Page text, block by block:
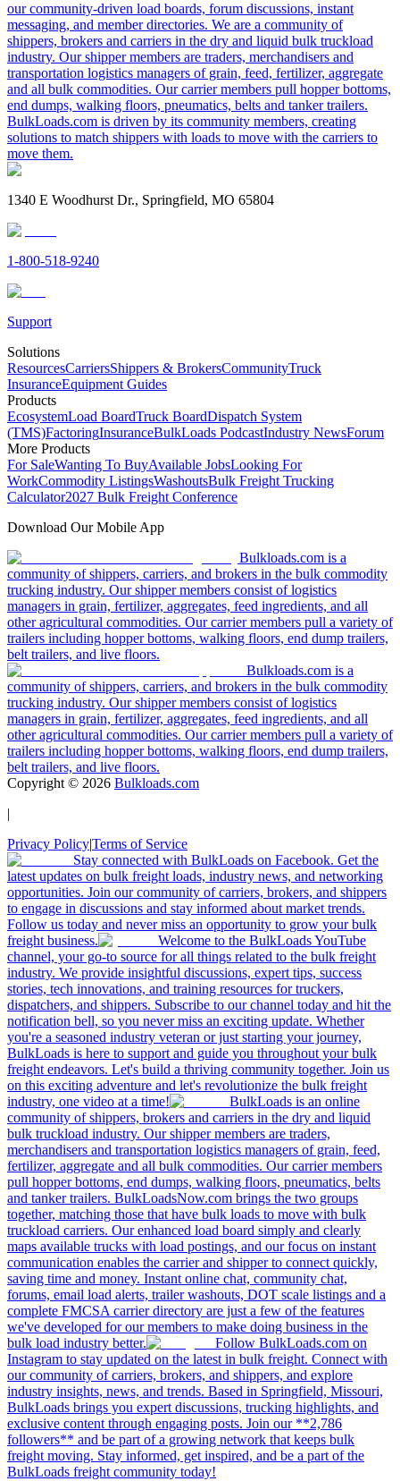
our community-driven load boards, forum discussions, instant
messaging, and member directories. We are a community of
shippers, brokers and carriers in the dry and liquid bulk truckload
industry. Our shipper members are traders, merchandisers and
transportation logistics managers of grain, feed, fertilizer, aggregate
and all bulk commodities. Our carrier members pull hopper bottoms,
end dumps, walking floors, pneumatics, belts and tanker trailers.
BulkLoads.com is driven by its community members, creating
solutions to match shippers with loads to move with the carriers to
move them.
1340 E Woodhurst Dr., Springfield, MO 65804
1-800-518-9240
Support
Solutions
ResourcesCarriersShippers & BrokersCommunityTruck
InsuranceEquipment Guides
Products
EcosystemLoad BoardTruck BoardDispatch System
(TMS)FactoringInsuranceBulkLoads PodcastIndustry NewsForum
More Products
For SaleWanting To BuyAvailable JobsLooking For
WorkCommodity ListingsWashoutsBulk Freight Trucking
Calculator2027 Bulk Freight Conference
Download Our Mobile App
Bulkloads.com is a
community of shippers, carriers, and brokers in the bulk commodity
trucking industry. Our shipper members consist of logistics
managers in grain, fertilizer, aggregates, feed ingredients, and all
other agricultural commodities. Our carrier members pull a variety of
trailers including hopper bottoms, walking floors, end dump trailers,
belt trailers, and live floors.
Bulkloads.com is a
community of shippers, carriers, and brokers in the bulk commodity
trucking industry. Our shipper members consist of logistics
managers in grain, fertilizer, aggregates, feed ingredients, and all
other agricultural commodities. Our carrier members pull a variety of
trailers including hopper bottoms, walking floors, end dump trailers,
belt trailers, and live floors.
Copyright © 2026 Bulkloads.com
|
Privacy Policy|Terms of Service
Stay connected with BulkLoads on Facebook. Get the
latest updates on bulk freight loads, industry news, and networking
opportunities. Join our community of carriers, brokers, and shippers
to engage in discussions and stay informed about market trends.
Follow us today and never miss an opportunity to grow your bulk
freight business.
Welcome to the BulkLoads YouTube
channel, your go-to source for all things related to the bulk freight
industry. We provide insightful discussions, expert tips, success
stories, tech innovations, and training resources for truckers,
dispatchers, and shippers. Subscribe to our channel today and hit the
notification bell, so you never miss an exciting update. Whether
you're a seasoned industry veteran or just starting your journey,
BulkLoads is here to support and guide you throughout your bulk
freight endeavors. Let's build a thriving community together. Join us
on this exciting adventure and let's revolutionize the bulk freight
industry, one video at a time!
BulkLoads is an online
community of shippers, brokers and carriers in the dry and liquid
bulk truckload industry. Our shipper members are traders,
merchandisers and transportation logistics managers of grain, feed,
fertilizer, aggregate and all bulk commodities. Our carrier members
pull hopper bottoms, end dumps, walking floors, pneumatics, belts
and tanker trailers. BulkLoadsNow.com brings the two groups
together, matching those that have bulk loads to move with bulk
truckload carriers. Our enhanced load board simply and clearly
maps available trucks with load postings, and our focus on instant
communication enables the carrier and shipper to connect quickly,
saving time and money. Instant online chat, community chat,
forums, email load alerts, trailer washouts, DOT scale listings and a
complete FMCSA carrier directory are just a few of the features
we've developed for our members to make doing business in the
bulk load industry better.
Follow BulkLoads.com on
Instagram to stay updated on the latest in bulk freight. Connect with
our community of carriers, brokers, and shippers, and explore
industry insights, news, and trends. Based in Springfield, Missouri,
BulkLoads brings you expert discussions, trucking highlights, and
exclusive content through engaging posts. Join our **2,786
followers** and be part of a growing network that keeps bulk
freight moving. Stay informed, get inspired, and be a part of the
BulkLoads freight community today!